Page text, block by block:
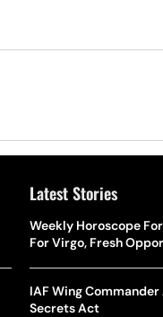
Latest Stories
Weekly Horoscope
For Virgo, Fresh
IAF Wing
Secrets Act